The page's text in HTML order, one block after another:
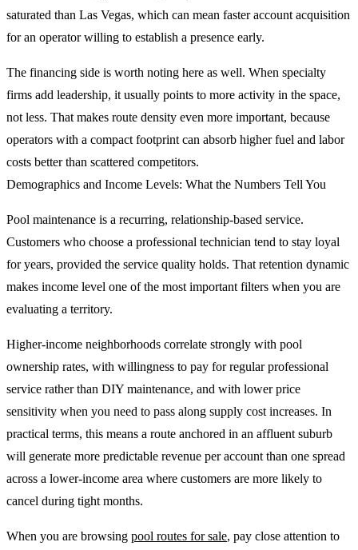
saturated than Las Vegas, which can mean faster account acquisition
for an operator willing to establish a presence early.
The financing side is worth noting here as well. When specialty
firms add leadership, it usually points to more activity in the space,
not less. That makes route density even more important, because
operators with a compact footprint can absorb higher fuel and labor
costs better than scattered competitors.
Demographics and Income Levels: What the Numbers Tell You
Pool maintenance is a recurring, relationship-based service.
Customers who choose a professional technician tend to stay loyal
for years, provided the service quality holds. That retention dynamic
makes income level one of the most important filters when you are
evaluating a territory.
Higher-income neighborhoods correlate strongly with pool
ownership rates, with willingness to pay for regular professional
service rather than DIY maintenance, and with lower price
sensitivity when you need to pass along supply cost increases. In
practical terms, this means a route anchored in an affluent suburb
will generate more predictable revenue per account than one spread
across a lower-income area where customers are more likely to
cancel during tight months.
When you are browsing pool routes for sale, pay close attention to